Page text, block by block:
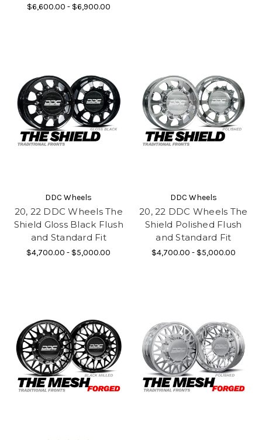
$6,600.00 - $6,900.00
DDC Wheels
20, 22 DDC Wheels The
Shield Gloss Black Flush
and Standard Fit
$4,700.00 - $5,000.00
DDC Wheels
20, 22 DDC Wheels The
Shield Polished Flush
and Standard Fit
$4,700.00 - $5,000.00